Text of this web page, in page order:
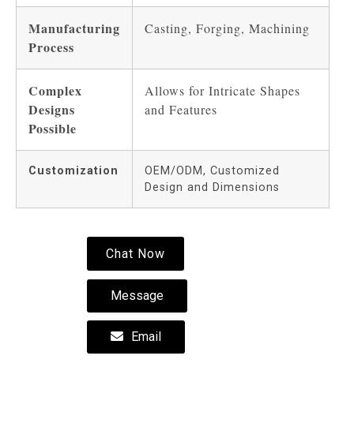
Manufacturing
Process
Casting, Forging, Machining
Complex
Designs
Possible
Allows for Intricate Shapes
and Features
Customization
OEM/ODM, Customized
Design and Dimensions
Chat Now
Message
Email